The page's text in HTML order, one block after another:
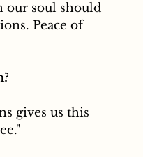
our soul should
Peace of